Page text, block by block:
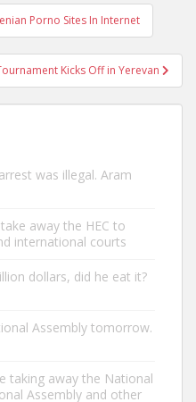
Porno Sites In Internet
Kicks Off in Yerevan
was illegal. Aram
away the HEC to
international courts
dollars, did he eat it?
Assembly tomorrow.
taking away the National
Assembly and other